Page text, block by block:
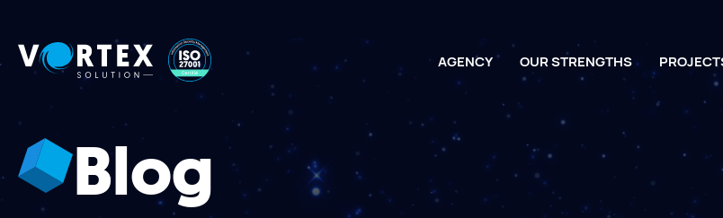
Vortex
Solution AGENCY OUR STRENGTHS
Blog